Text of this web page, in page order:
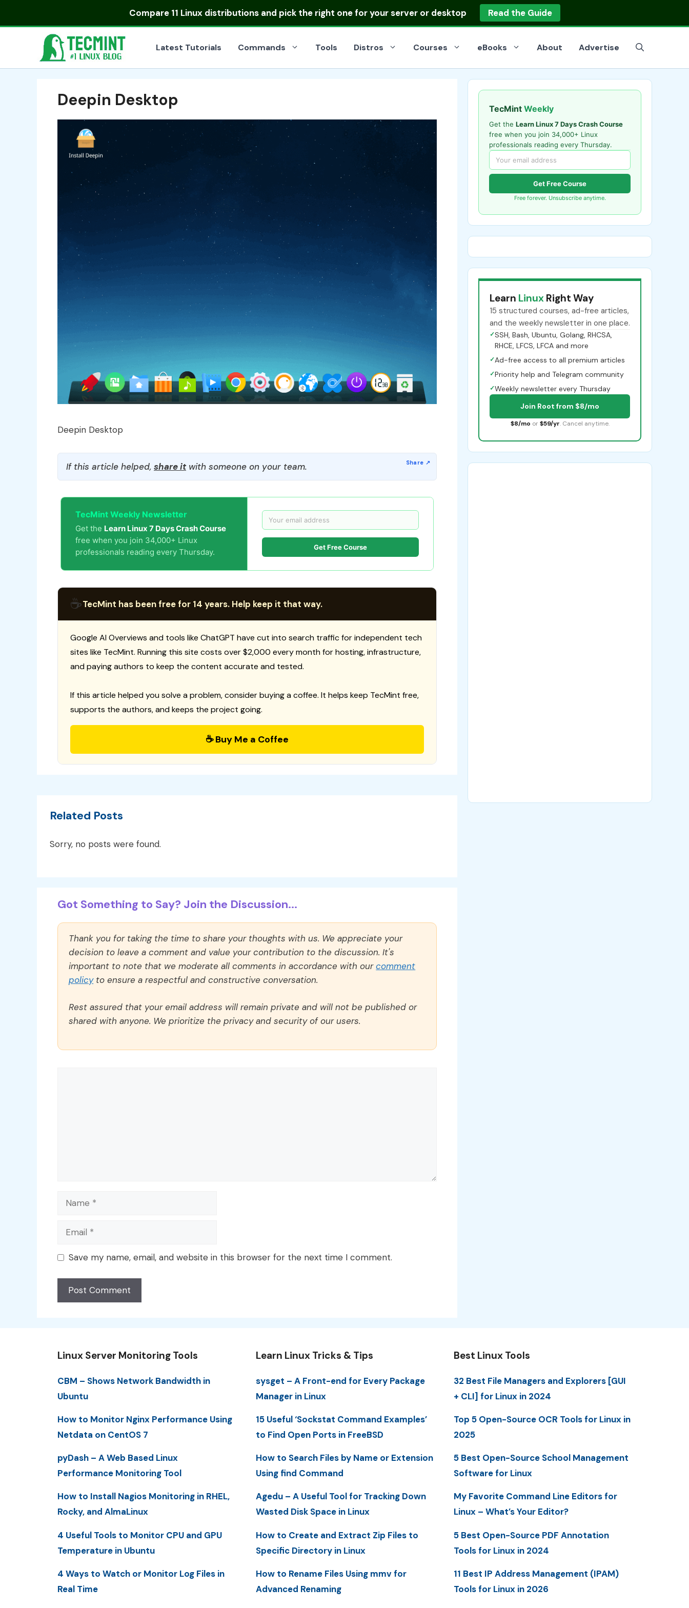
Compare 11 Linux distributionsand pick the right one for your server or desktop Read the Guide
Latest Tutorials Commands Tools Distros Courses eBooks About Advertise
Deepin Desktop
Deepin Desktop
If this article helped, share itwith someone on your team.
TecMint Weekly Newsletter
Get the Learn Linux 7 Days Crash Course
free when you join 34,000+ Linux
professionals reading every Thursday.
Get Free Course
☕TecMint has been free for 14 years. Help keep it that way.
Google AI Overviews and tools like ChatGPT have cut into search traffic for independent tech
sites like TecMint. Running this site costs over $2,000 every month for hosting, infrastructure,
and paying authors to keep the content accurate and tested.
If this article helped you solve a problem, consider buying a coffee. It helps keep TecMint free,
supports the authors, and keeps the project going.
☕ Buy Me a Coffee
Related Posts
Sorry, no posts were found.
Got Something to Say? Join the Discussion...
Thank you for taking the time to share your thoughts with us. We appreciate your
decision to leave a comment and value your contribution to the discussion. It's
important to note that we moderate all comments in accordance with ourcomment
policyto ensure a respectful and constructive conversation.
Rest assured that your email address will remain private and will not be published or
shared with anyone. We prioritize the privacy and security of our users.
Name
Email
Save my name, email, and website in this browser for the next time I comment.
TecMint Weekly
Get the Learn Linux 7 Days Crash Course
free when you join 34,000+ Linux
professionals reading every Thursday.
Get Free Course
Free forever. Unsubscribe anytime.
Learn Linux Right Way
15 structured courses, ad-free articles,
and the weekly newsletter in one place.
✓SSH, Bash, Ubuntu, Golang, RHCSA,
RHCE, LFCS, LFCA and more
✓Ad-free access to all premium articles
✓Priority help and Telegram community
✓Weekly newsletter every Thursday
Join Root from $8/mo
$8/mo or $59/yr. Cancel anytime.
Linux Server Monitoring Tools
CBM – Shows Network Bandwidth in
Ubuntu
How to Monitor Nginx Performance Using
Netdata on CentOS 7
pyDash – A Web Based Linux
Performance Monitoring Tool
How to Install Nagios Monitoring in RHEL,
Rocky, and AlmaLinux
4 Useful Tools to Monitor CPU and GPU
Temperature in Ubuntu
4 Ways to Watch or Monitor Log Files in
Real Time
Learn Linux Tricks & Tips
sysget – A Front-end for Every Package
Manager in Linux
15 Useful ‘Sockstat Command Examples’
to Find Open Ports in FreeBSD
How to Search Files by Name or Extension
Using find Command
Agedu – A Useful Tool for Tracking Down
Wasted Disk Space in Linux
How to Create and Extract Zip Files to
Specific Directory in Linux
How to Rename Files Using mmv for
Advanced Renaming
Best Linux Tools
32 Best File Managers and Explorers [GUI
+ CLI] for Linux in 2024
Top 5 Open-Source OCR Tools for Linux in
2025
5 Best Open-Source School Management
Software for Linux
My Favorite Command Line Editors for
Linux – What’s Your Editor?
5 Best Open-Source PDF Annotation
Tools for Linux in 2024
11 Best IP Address Management (IPAM)
Tools for Linux in 2026